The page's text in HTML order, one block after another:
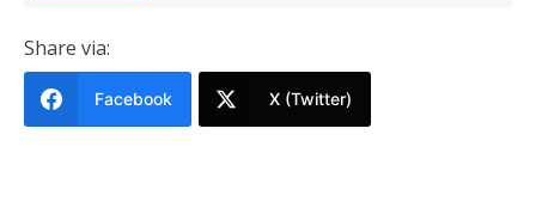
Share via:
Facebook X (Twitter)